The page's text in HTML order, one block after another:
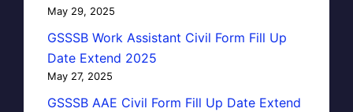
May 29, 2025
GSSSB Work Assistant Civil Form Fill Up
Date Extend 2025
May 27, 2025
GSSSB AAE Civil Form Fill Up Date Extend